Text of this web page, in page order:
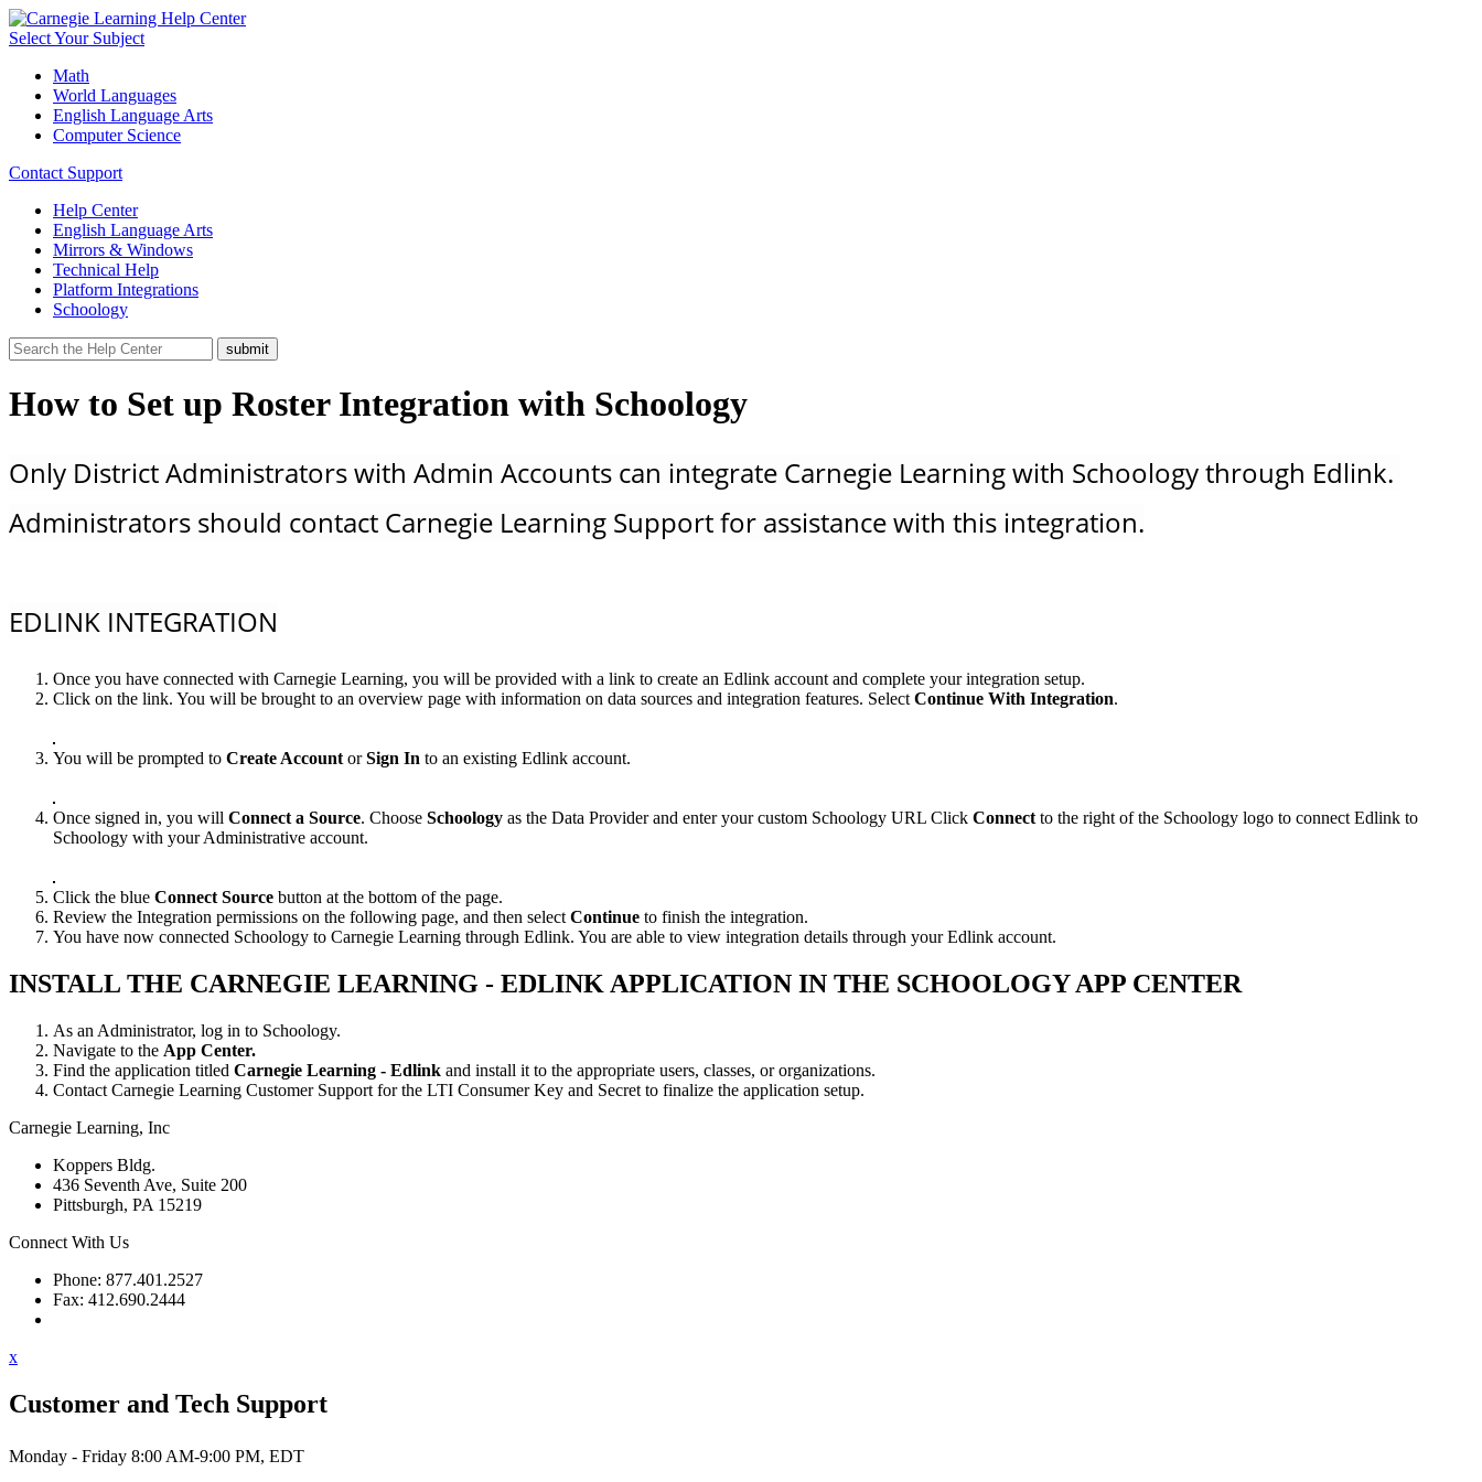
Select Your Subject
Math
World Languages
English Language Arts
Computer Science
Contact Support
Help Center
English Language Arts
Mirrors & Windows
Technical Help
Platform Integrations
Schoology
How to Set up Roster Integration with Schoology
Only District Administrators with Admin Accounts can integrate Carnegie Learning with Schoology through Edlink.
Administrators should contact Carnegie Learning Support for assistance with this integration.
EDLINK INTEGRATION
Once you have connected with Carnegie Learning, you will be provided with a link to create an Edlink account and complete your integration setup.
Click on the link. You will be brought to an overview page with information on data sources and integration features. Select Continue With Integration.
You will be prompted to Create Account orSign In to an existing Edlink account.
Once signed in, you will Connect a Source. Choose Schoology as the Data Provider and enter your custom Schoology URL Click Connect to the right of the Schoology logo to connect Edlink to
Schoology with your Administrative account.
Click the blue Connect Source button at the bottom of the page.
Review the Integration permissions on the following page, and then select Continue to finish the integration.
You have now connected Schoology to Carnegie Learning through Edlink. You are able to view integration details through your Edlink account.
INSTALL THE CARNEGIE LEARNING - EDLINK APPLICATION IN THE SCHOOLOGY APP CENTER
As an Administrator, log in to Schoology.
Navigate to the App Center.
Find the application titled Carnegie Learning - Edlink and install it to the appropriate users, classes, or organizations.
Contact Carnegie Learning Customer Support for the LTI Consumer Key and Secret to finalize the application setup.
Carnegie Learning, Inc
Koppers Bldg.
436 Seventh Ave, Suite 200
Pittsburgh, PA 15219
Connect With Us
Phone: 877.401.2527
Fax: 412.690.2444
x
Customer and Tech Support
Monday - Friday 8:00 AM-9:00 PM, EDT